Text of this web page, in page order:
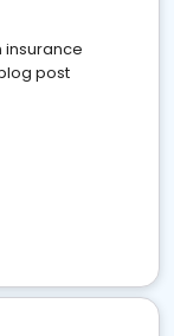
insurance
post